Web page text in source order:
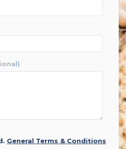
General Terms & Conditions